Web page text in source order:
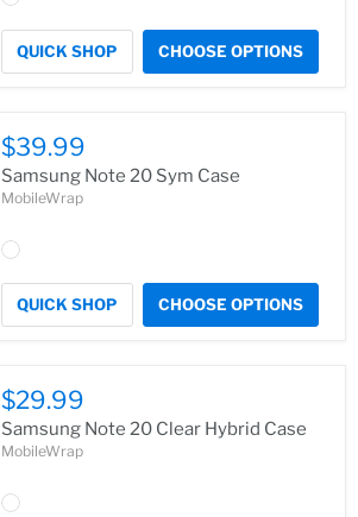
QUICK SHOP CHOOSE OPTIONS
$39.99
Samsung Note 20 Sym Case
MobileWrap
QUICK SHOP CHOOSE OPTIONS
$29.99
Samsung Note 20 Clear Hybrid Case
MobileWrap